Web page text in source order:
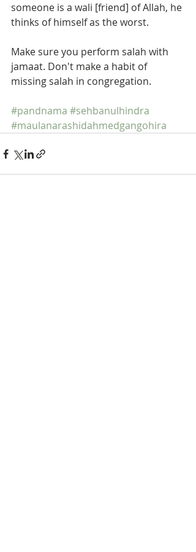
someone is a wali [friend] of Allah, he
thinks of himself as the worst.
Make sure you perform salah with
jamaat. Don't make a habit of
missing salah in congregation.
#pandnama #sehbanulhindra
#maulanarashidahmedgangohira